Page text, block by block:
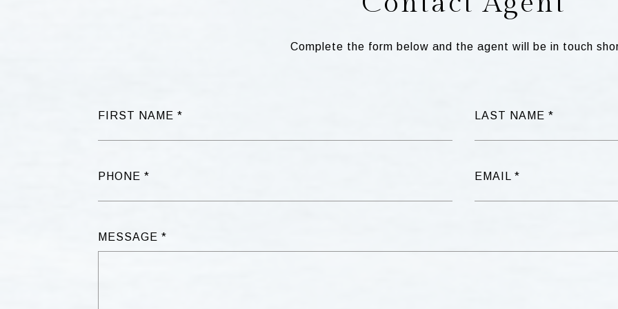
Complete the form below and the agent will be in touch
FIRST NAME LAST NAME
PHONE EMAIL
MESSAGE